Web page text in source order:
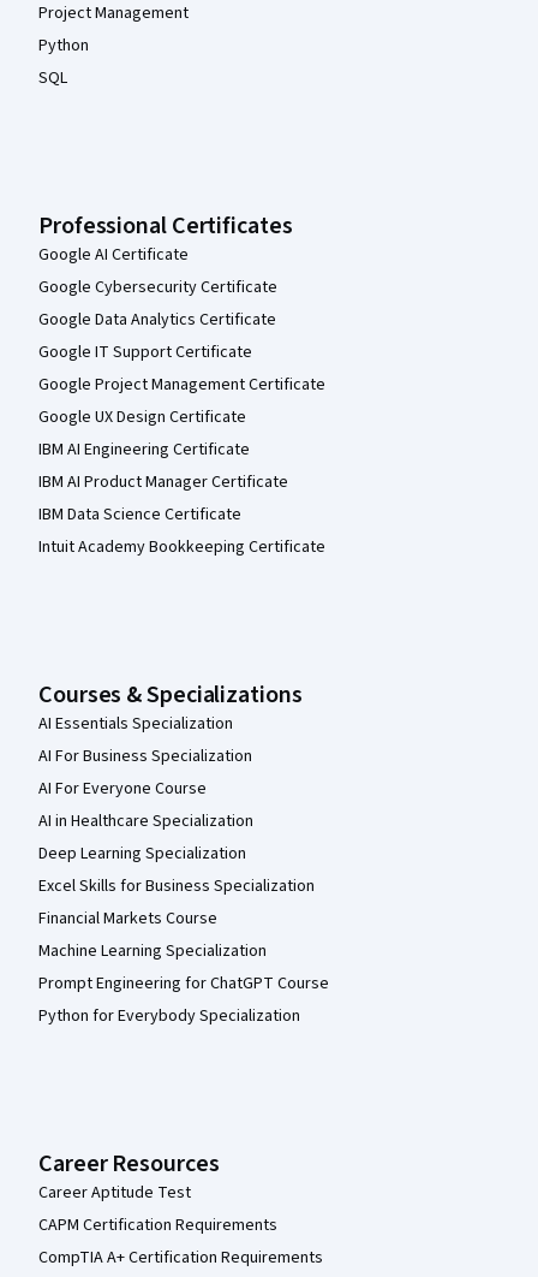
Project Management
Python
SQL
Professional Certificates
Google AI Certificate
Google Cybersecurity Certificate
Google Data Analytics Certificate
Google IT Support Certificate
Google Project Management Certificate
Google UX Design Certificate
IBM AI Engineering Certificate
IBM AI Product Manager Certificate
IBM Data Science Certificate
Intuit Academy Bookkeeping Certificate
Courses & Specializations
AI Essentials Specialization
AI For Business Specialization
AI For Everyone Course
AI in Healthcare Specialization
Deep Learning Specialization
Excel Skills for Business Specialization
Financial Markets Course
Machine Learning Specialization
Prompt Engineering for ChatGPT Course
Python for Everybody Specialization
Career Resources
Career Aptitude Test
CAPM Certification Requirements
CompTIA A+ Certification Requirements